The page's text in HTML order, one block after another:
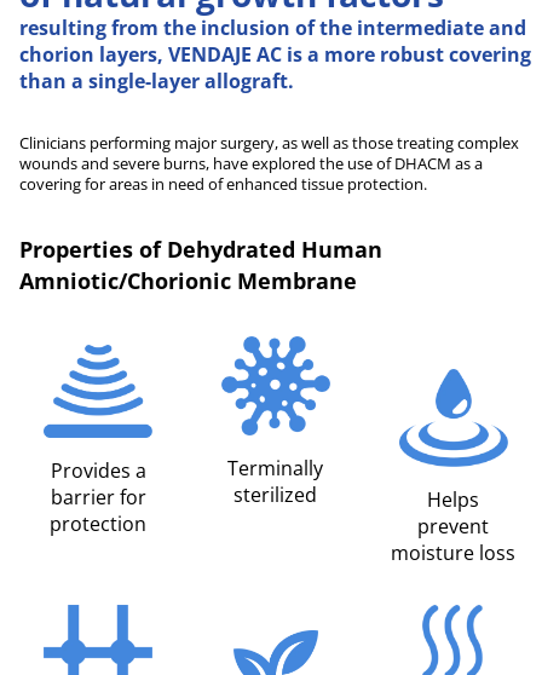
resulting from the inclusion of the intermediate and
chorion layers, VENDAJE AC is a more robust covering
than a single-layer allograft.
Clinicians performing major surgery, as well as those treating complex
wounds and severe burns, have explored the use of DHACM as a
covering for areas in need of enhanced tissue protection.
Properties of Dehydrated Human
Amniotic/Chorionic Membrane
Provides a
barrier for
protection
Terminally
sterilized
Helps
prevent
moisture loss